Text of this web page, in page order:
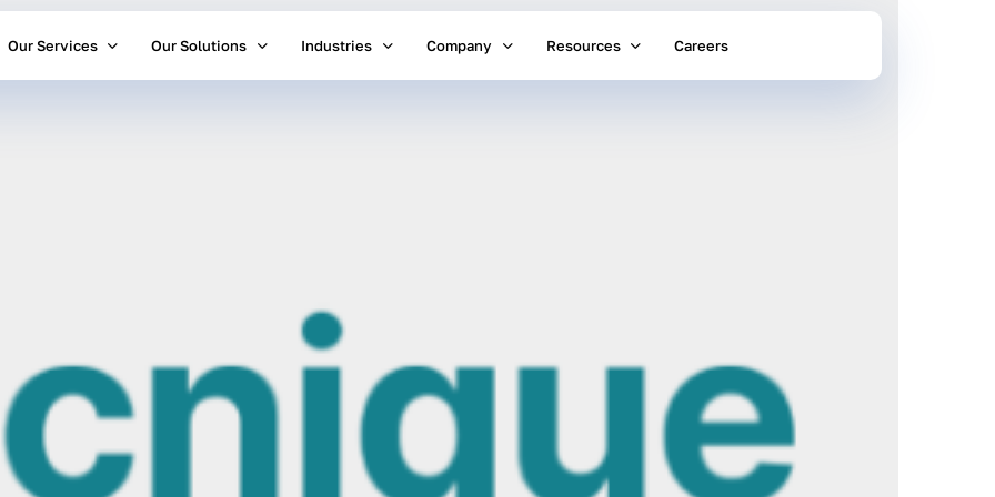
Our Services Our Solutions Industries Company Resources Careers